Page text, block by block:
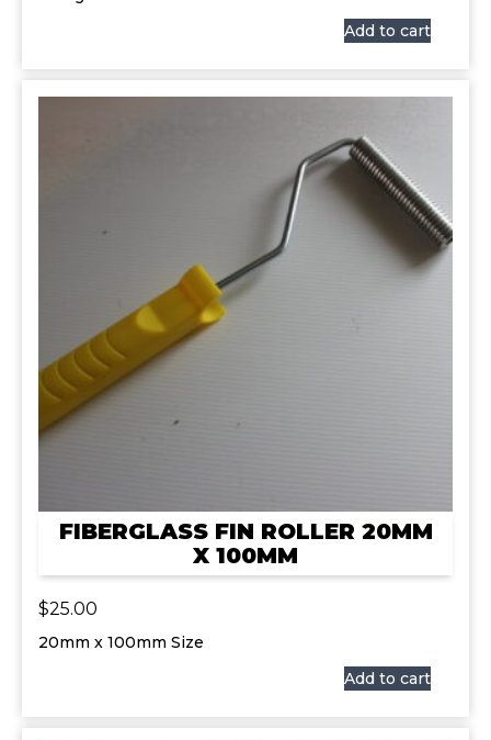
Add to cart
FIBERGLASS FIN ROLLER 20MM
X 100MM
$25.00
20mm x 100mm Size
Add to cart